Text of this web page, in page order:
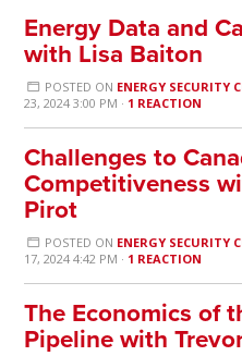
Energy Data and
with Lisa Baiton
POSTED ON ENERGY SECURITY
23, 2024 3:00 PM · 1 REACTION
Challenges to
Competitiveness
Pirot
POSTED ON ENERGY SECURITY
17, 2024 4:42 PM · 1 REACTION
The Economics of
Pipeline with